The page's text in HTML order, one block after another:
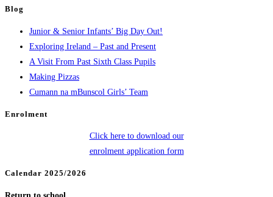
Blog
Junior & Senior Infants’ Big Day Out!
Exploring Ireland – Past and Present
A Visit From Past Sixth Class Pupils
Making Pizzas
Cumann na mBunscol Girls’ Team
Enrolment
Click here to download our
enrolment application form
Calendar 2025/2026